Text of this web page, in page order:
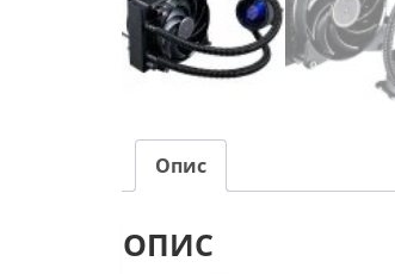
Опис
ОПИС